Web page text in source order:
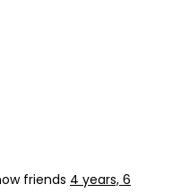
friends 4 years, 6